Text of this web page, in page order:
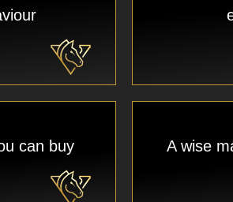
can buy​ A wise